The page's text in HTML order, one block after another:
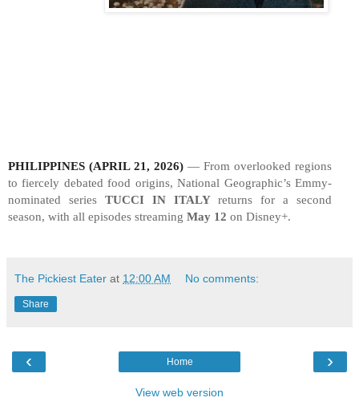
PHILIPPINES (APRIL 21, 2026) — From overlooked regions
to fiercely debated food origins, National Geographic’s Emmy-
nominated series TUCCI IN ITALYreturns for a second
season, with all episodes streaming May 12 on Disney+.
The Pickiest Eater at 12:00 AM No comments:
Share
‹ ›
Home
View web version